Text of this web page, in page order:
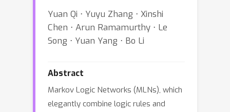
Yuan Qi ⋅ Yuyu Zhang ⋅ Xinshi
Chen ⋅ Arun Ramamurthy ⋅ Le
Song ⋅ Yuan Yang ⋅ Bo Li
Abstract
Markov Logic Networks (MLNs), which
elegantly combine logic rules and